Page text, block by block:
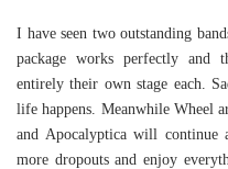
I have seen two outstanding
package works perfectly and
entirely their own stage each.
life happens. Meanwhile Wheel
and Apocalyptica will
more dropouts and enjoy